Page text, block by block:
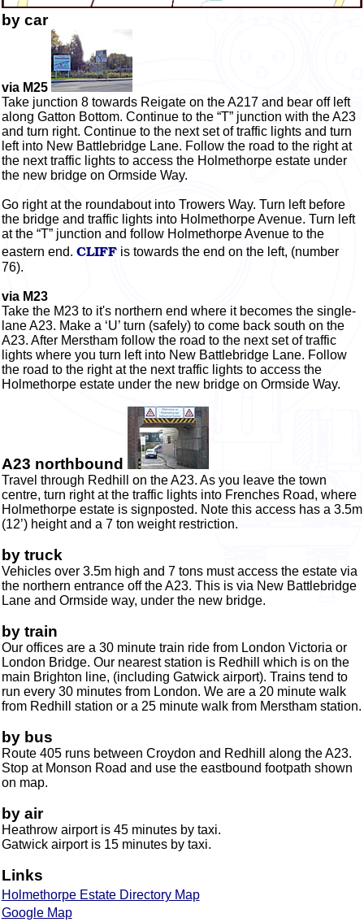
by car
via M25
Take junction 8 towards Reigate on the A217 and bear off left
along Gatton Bottom. Continue to the “T” junction with the A23
and turn right. Continue to the next set of traffic lights and turn
left into New Battlebridge Lane. Follow the road to the right at
the next traffic lights to access the Holmethorpe estate under
the new bridge on Ormside Way.
Go right at the roundabout into Trowers Way. Turn left before
the bridge and traffic lights into Holmethorpe Avenue. Turn left
at the “T” junction and follow Holmethorpe Avenue to the
eastern end. CLIFFis towards the end on the left, (number
76).
via M23
Take the M23 to it's northern end where it becomes the single-
lane A23. Make a ‘U’ turn (safely) to come back south on the
A23. After Merstham follow the road to the next set of traffic
lights where you turn left into New Battlebridge Lane. Follow
the road to the right at the next traffic lights to access the
Holmethorpe estate under the new bridge on Ormside Way.
A23 northbound
Travel through Redhill on the A23. As you leave the town
centre, turn right at the traffic lights into Frenches Road, where
Holmethorpe estate is signposted. Note this access has a 3.5m
(12’) height and a 7 ton weight restriction.
by truck
Vehicles over 3.5m high and 7 tons must access the estate via
the northern entrance off the A23. This is via New Battlebridge
Lane and Ormside way, under the new bridge.
by train
Our offices are a 30 minute train ride from London Victoria or
London Bridge. Our nearest station is Redhill which is on the
main Brighton line, (including Gatwick airport). Trains tend to
run every 30 minutes from London. We are a 20 minute walk
from Redhill station or a 25 minute walk from Merstham station.
by bus
Route 405 runs between Croydon and Redhill along the A23.
Stop at Monson Road and use the eastbound footpath shown
on map.
by air
Heathrow airport is 45 minutes by taxi.
Gatwick airport is 15 minutes by taxi.
Links
Holmethorpe Estate Directory Map
Google Map